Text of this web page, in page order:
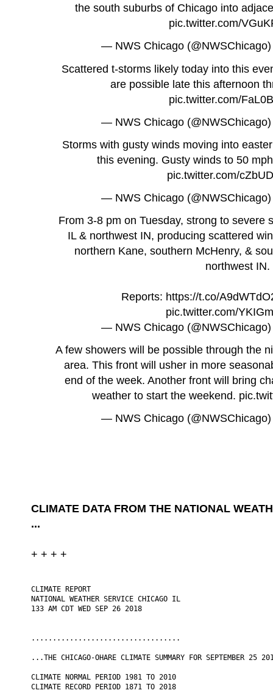
the south suburbs of Chicago into
pic.twitter.com/
— NWS Chicago
Scattered t-storms likely today into this
are possible late this afternoon
pic.twitter.com/
— NWS Chicago
Storms with gusty winds moving into
this evening. Gusty winds to 50
pic.twitter.com/
— NWS Chicago
From 3-8 pm on Tuesday, strong to severe
IL & northwest IN, producing scattered
northern Kane, southern McHenry, &
northwest IN.
Reports: https://t.co/
pic.twitter.com/
— NWS Chicago
A few showers will be possible through the
area. This front will usher in more
end of the week. Another front will bring
weather to start the weekend.
— NWS Chicago
CLIMATE DATA FROM THE NATIONAL
...
+ + + +
CLIMATE REPORT
NATIONAL WEATHER SERVICE CHICAGO IL
133 AM CDT WED SEP 26 2018
...................................
...THE CHICAGO-OHARE CLIMATE SUMMARY FOR SEPTEMBER 25
CLIMATE NORMAL PERIOD 1981 TO 2010
CLIMATE RECORD PERIOD 1871 TO 2018